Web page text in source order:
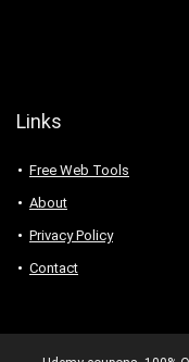
Links
Free Web Tools
About
Privacy Policy
Contact